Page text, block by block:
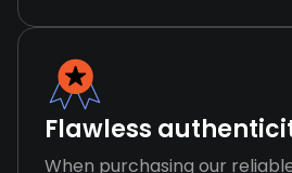
Flawless
When purchasing our